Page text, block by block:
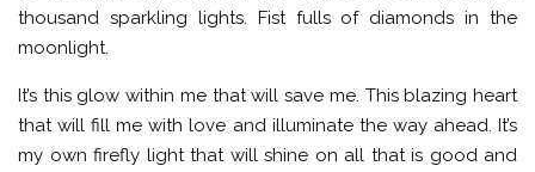
thousand sparkling lights. Fist fulls of diamonds in the
moonlight.
It’s this glow within me that will save me. This blazing heart
that will fill me with love and illuminate the way ahead. It’s
my own firefly light that will shine on all that is good and